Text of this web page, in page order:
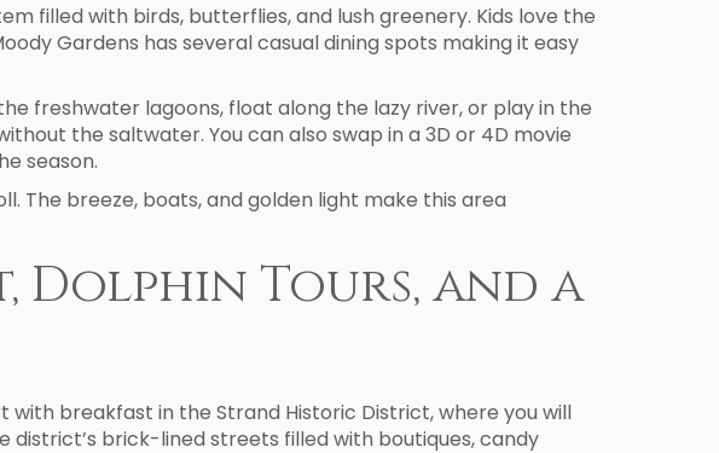
filled with birds, butterflies, and lush greenery. Kids love the
Gardens has several casual dining spots making it easy
freshwater lagoons, float along the lazy river, or play in the
the saltwater. You can also swap in a 3D or 4D movie
season.
The breeze, boats, and golden light make this area
Dolphin Tours, and a
with breakfast in the Strand Historic District, where you will
brick-lined streets filled with boutiques, candy